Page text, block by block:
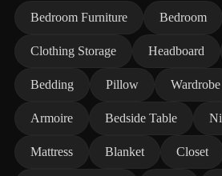
Bedroom Furniture Bedroom
Clothing Storage Headboard
Bedding Pillow Wardrobe
Armoire Bedside Table
Mattress Blanket Closet